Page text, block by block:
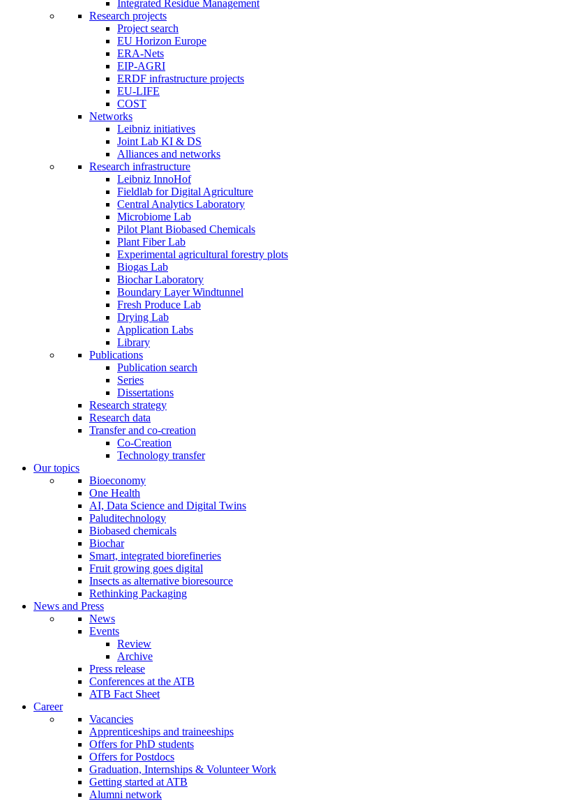
Integrated Residue Management
Research projects
Project search
EU Horizon Europe
ERA-Nets
EIP-AGRI
ERDF infrastructure projects
EU-LIFE
COST
Networks
Leibniz initiatives
Joint Lab KI & DS
Alliances and networks
Research infrastructure
Leibniz InnoHof
Fieldlab for Digital Agriculture
Central Analytics Laboratory
Microbiome Lab
Pilot Plant Biobased Chemicals
Plant Fiber Lab
Experimental agricultural forestry plots
Biogas Lab
Biochar Laboratory
Boundary Layer Windtunnel
Fresh Produce Lab
Drying Lab
Application Labs
Library
Publications
Publication search
Series
Dissertations
Research strategy
Research data
Transfer and co-creation
Co-Creation
Technology transfer
Our topics
Bioeconomy
One Health
AI, Data Science and Digital Twins
Paluditechnology
Biobased chemicals
Biochar
Smart, integrated biorefineries
Fruit growing goes digital
Insects as alternative bioresource
Rethinking Packaging
News and Press
News
Events
Review
Archive
Press release
Conferences at the ATB
ATB Fact Sheet
Career
Vacancies
Apprenticeships and traineeships
Offers for PhD students
Offers for Postdocs
Graduation, Internships & Volunteer Work
Getting started at ATB
Alumni network